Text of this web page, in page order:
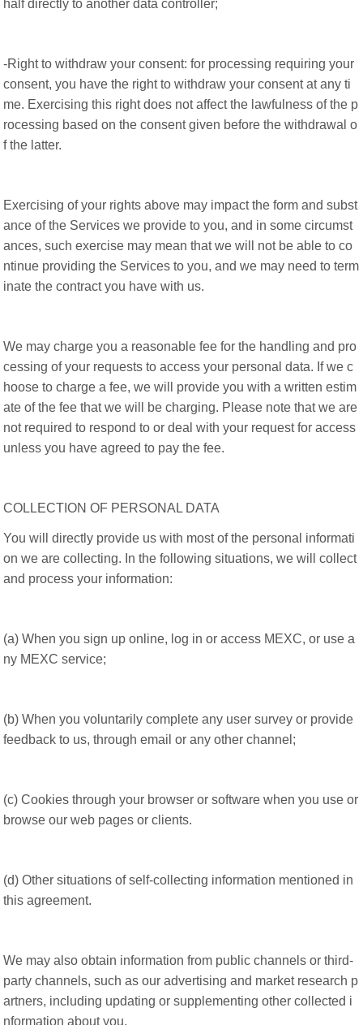
half directly to another data controller;
-Right to withdraw your consent: for processing requiring your
consent, you have the right to withdraw your consent at any ti
me. Exercising this right does not affect the lawfulness of the p
rocessing based on the consent given before the withdrawal o
f the latter.
Exercising of your rights above may impact the form and subst
ance of the Services we provide to you, and in some circumst
ances, such exercise may mean that we will not be able to co
ntinue providing the Services to you, and we may need to term
inate the contract you have with us.
We may charge you a reasonable fee for the handling and pro
cessing of your requests to access your personal data. If we c
hoose to charge a fee, we will provide you with a written estim
ate of the fee that we will be charging. Please note that we are
not required to respond to or deal with your request for access
unless you have agreed to pay the fee.
COLLECTION OF PERSONAL DATA
You will directly provide us with most of the personal informati
on we are collecting. In the following situations, we will collect
and process your information:
(a) When you sign up online, log in or access MEXC, or use a
ny MEXC service;
(b) When you voluntarily complete any user survey or provide
feedback to us, through email or any other channel;
(c) Cookies through your browser or software when you use or
browse our web pages or clients.
(d) Other situations of self-collecting information mentioned in
this agreement.
We may also obtain information from public channels or third-
party channels, such as our advertising and market research p
artners, including updating or supplementing other collected i
nformation about you.